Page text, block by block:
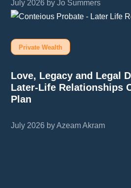
July 2026 by Jo Summers
Private Wealth
Love, Legacy and Legal
Later-Life Relationships
Plan
July 2026 by Azeam Akram